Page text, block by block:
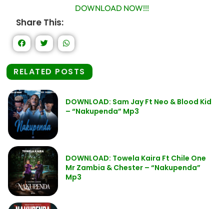
DOWNLOAD NOW!!!
Share This:
RELATED POSTS
DOWNLOAD: Sam Jay Ft Neo & Blood Kid
– “Nakupenda” Mp3
DOWNLOAD: Towela Kaira Ft Chile One
Mr Zambia & Chester – “Nakupenda”
Mp3